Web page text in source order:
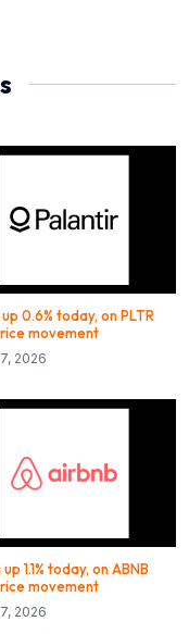
0.6% today, on PLTR
movement
2026
1.1% today, on ABNB
movement
2026